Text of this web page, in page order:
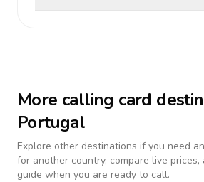
More calling card
Portugal
Explore other destinations if you need
for another country, compare live
guide when you are ready to call.